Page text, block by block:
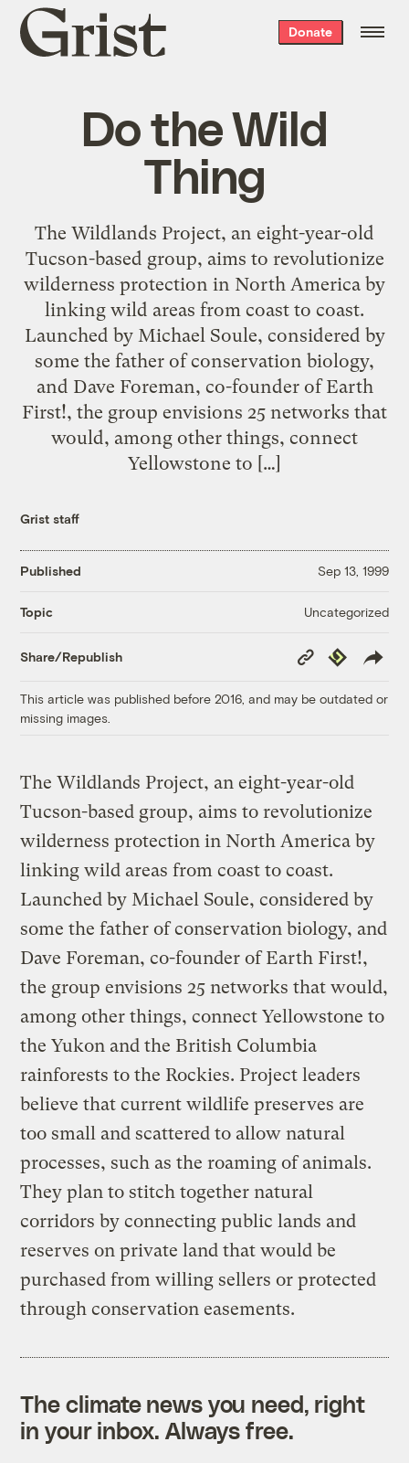
Grist
home
Donate
Do the Wild
Thing
The Wildlands Project, an eight-year-old
Tucson-based group, aims to revolutionize
wilderness protection in North America by
linking wild areas from coast to coast.
Launched by Michael Soule, considered by
some the father of conservation biology,
and Dave Foreman, co-founder of Earth
First!, the group envisions 25 networks that
would, among other things, connect
Yellowstone to […]
Grist staff
Published Sep 13, 1999
Topic Uncategorized
Share/Republish
Copy
Link
Republish
This article was published before 2016, and may be outdated or
missing images.
The Wildlands Project, an eight-year-old
Tucson-based group, aims to revolutionize
wilderness protection in North America by
linking wild areas from coast to coast.
Launched by Michael Soule, considered by
some the father of conservation biology, and
Dave Foreman, co-founder of Earth First!,
the group envisions 25 networks that would,
among other things, connect Yellowstone to
the Yukon and the British Columbia
rainforests to the Rockies. Project leaders
believe that current wildlife preserves are
too small and scattered to allow natural
processes, such as the roaming of animals.
They plan to stitch together natural
corridors by connecting public lands and
reserves on private land that would be
purchased from willing sellers or protected
through conservation easements.
The climate news you need, right
in your inbox. Always free.